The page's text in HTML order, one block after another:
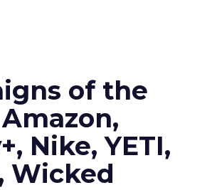
of the
Nike, YETI,
Wicked